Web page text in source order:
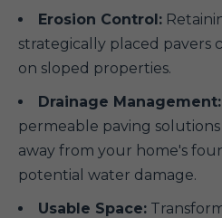
Erosion Control:
strategically placed pavers
on sloped properties.
Drainage Management:
permeable paving
away from your home's
potential water damage.
Usable Space: